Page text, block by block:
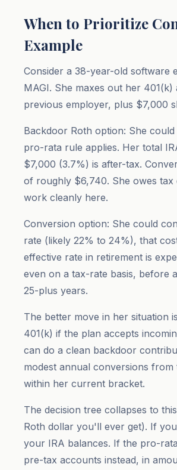
When to Prioritize
Example
Consider a 38-year-old software
MAGI. She maxes out her
previous employer, plus $7,000
Backdoor Roth option: She
pro-rata rule applies. Her total
$7,000 (3.7%) is after-tax.
of roughly $6,740. She owes
work cleanly here.
Conversion option: She could
rate (likely 22% to 24%), that
effective rate in retirement is
even on a tax-rate basis, before
25-plus years.
The better move in her situation
401(k) if the plan accepts
can do a clean backdoor
modest annual conversions
within her current bracket.
The decision tree collapses to
Roth dollar you'll ever get). If
your IRA balances. If the pro-
pre-tax accounts instead, in